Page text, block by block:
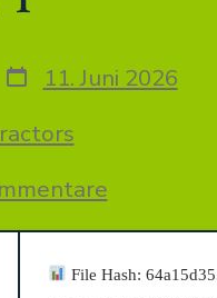
Datum
des
11. Juni 2026
zu
Control
Resonant
Girl
File Hash: